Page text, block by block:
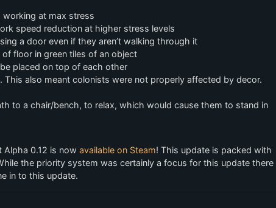
working at max stress
speed reduction at higher stress levels
a door even if they aren’t walking through it
floor in green tiles of an object
placed on top of each other
This also meant colonists were not properly affected by decor.
to a chair/bench, to relax, which would cause them to stand in
Alpha 0.12 is now available on Steam! This update is packed with
the priority system was certainly a focus for this update there
in to this update.